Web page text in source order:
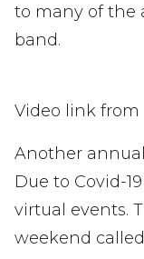
to many of the
band.
Video link from
Another
Due to Covid-
virtual events.
weekend called